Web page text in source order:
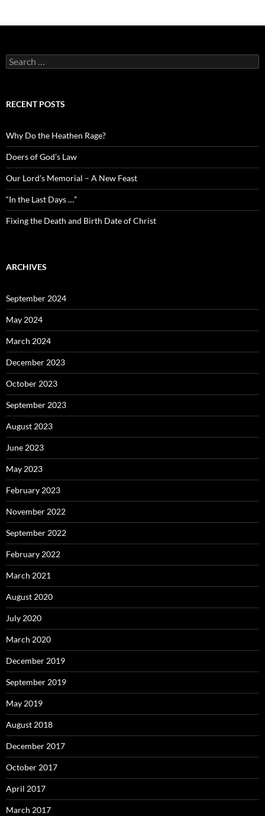
Search
for:
RECENT POSTS
Why Do the Heathen Rage?
Doers of God’s Law
Our Lord’s Memorial – A New Feast
“In the Last Days …”
Fixing the Death and Birth Date of Christ
ARCHIVES
September 2024
May 2024
March 2024
December 2023
October 2023
September 2023
August 2023
June 2023
May 2023
February 2023
November 2022
September 2022
February 2022
March 2021
August 2020
July 2020
March 2020
December 2019
September 2019
May 2019
August 2018
December 2017
October 2017
April 2017
March 2017